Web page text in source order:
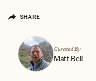
SHARE
Curated By
Matt Bell